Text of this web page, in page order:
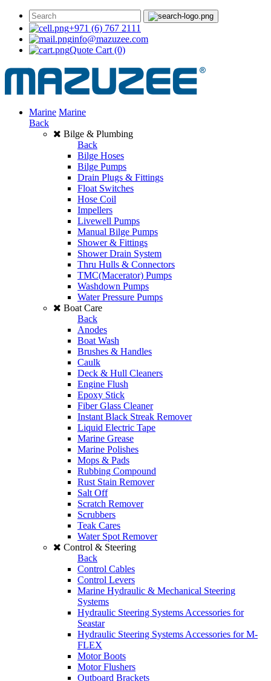
+971 (6) 767 2111
info@mazuzee.com
Quote Cart (0)
Marine Marine
Back
Bilge & Plumbing
Back
Bilge Hoses
Bilge Pumps
Drain Plugs & Fittings
Float Switches
Hose Coil
Impellers
Livewell Pumps
Manual Bilge Pumps
Shower & Fittings
Shower Drain System
Thru Hulls & Connectors
TMC(Macerator) Pumps
Washdown Pumps
Water Pressure Pumps
Boat Care
Back
Anodes
Boat Wash
Brushes & Handles
Caulk
Deck & Hull Cleaners
Engine Flush
Epoxy Stick
Fiber Glass Cleaner
Instant Black Streak Remover
Liquid Electric Tape
Marine Grease
Marine Polishes
Mops & Pads
Rubbing Compound
Rust Stain Remover
Salt Off
Scratch Remover
Scrubbers
Teak Cares
Water Spot Remover
Control & Steering
Back
Control Cables
Control Levers
Marine Hydraulic & Mechanical Steering
Systems
Hydraulic Steering Systems Accessories for
Seastar
Hydraulic Steering Systems Accessories for M-
FLEX
Motor Boots
Motor Flushers
Outboard Brackets